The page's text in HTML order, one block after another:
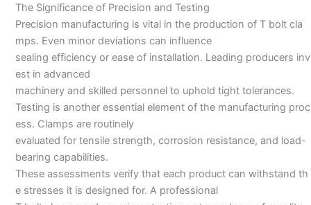
The Significance of Precision and Testing
Precision manufacturing is vital in the production of T bolt cla
mps. Even minor deviations can influence
sealing efficiency or ease of installation. Leading producers inv
est in advanced
machinery and skilled personnel to uphold tight tolerances.
Testing is another essential element of the manufacturing proc
ess. Clamps are routinely
evaluated for tensile strength, corrosion resistance, and load-
bearing capabilities.
These assessments verify that each product can withstand th
e stresses it is designed for. A professional